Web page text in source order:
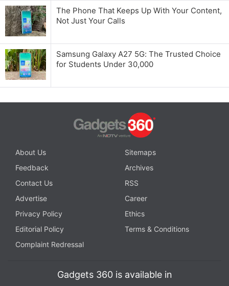
The Phone That Keeps Up With Your Content,
Not Just Your Calls
Samsung Galaxy A27 5G: The Trusted Choice
for Students Under 30,000
About Us
Sitemaps
Feedback
Archives
Contact Us
RSS
Advertise
Career
Privacy Policy
Ethics
Editorial Policy
Terms & Conditions
Complaint Redressal
Gadgets 360 is available in